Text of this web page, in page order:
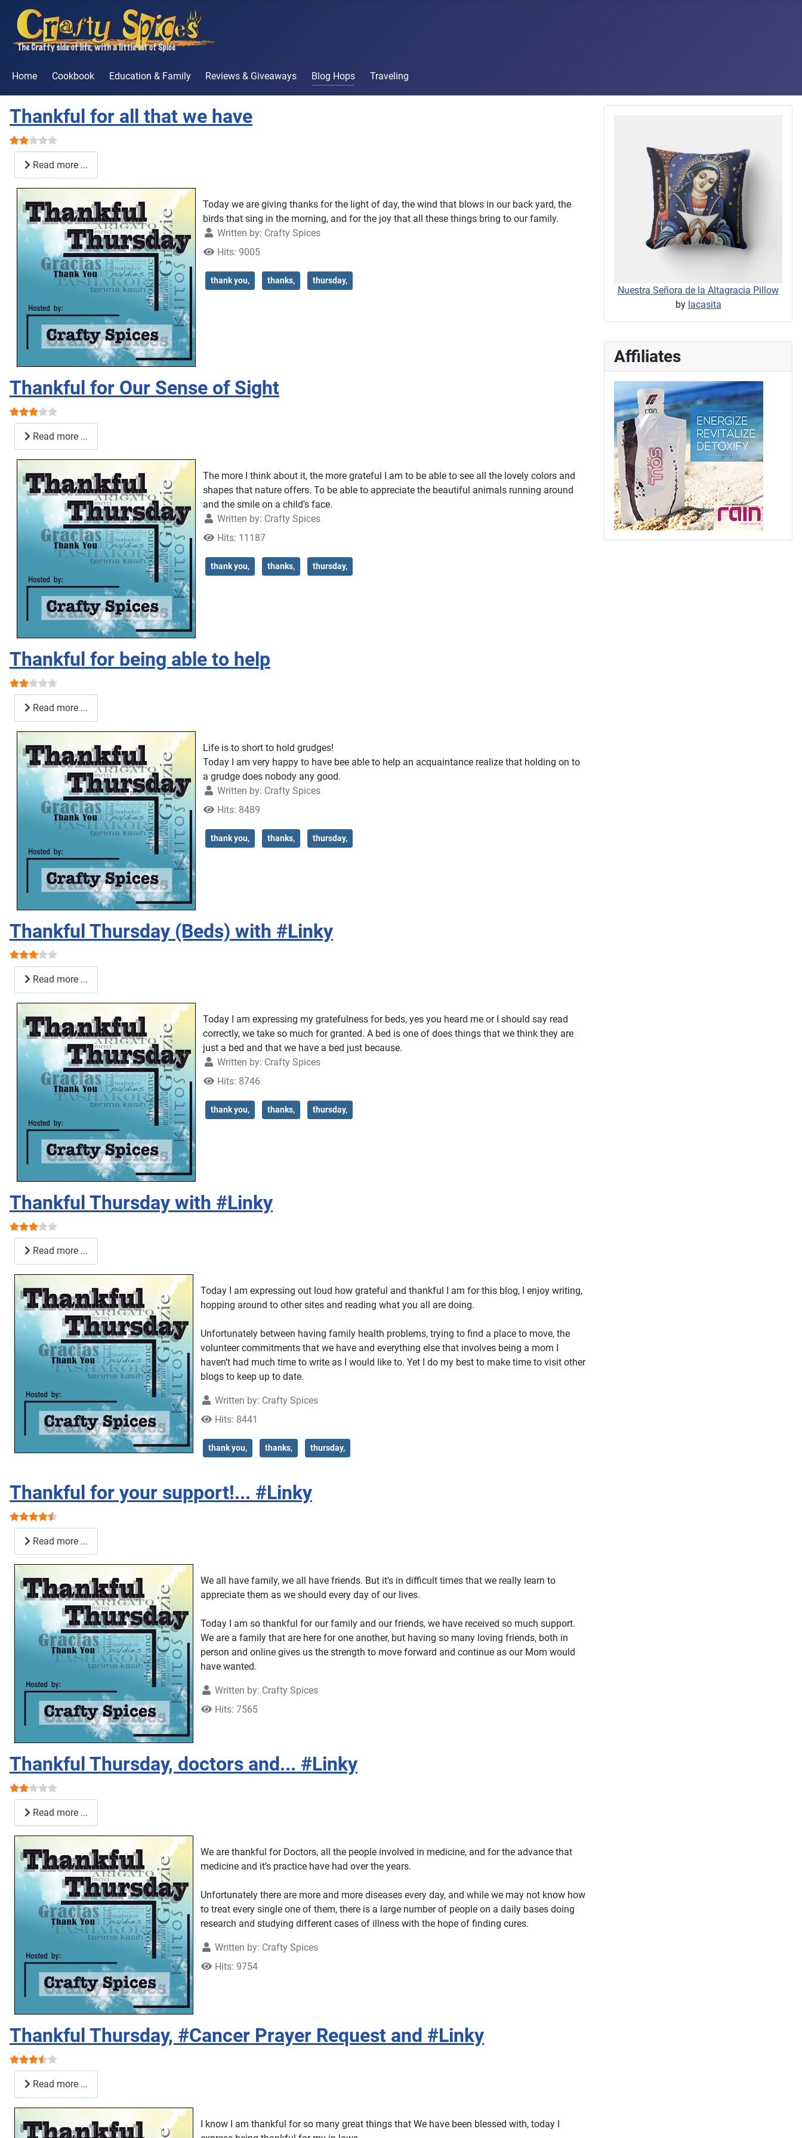
Home Cookbook Education & Family Reviews & Giveaways Blog Hops Traveling
Thankful for all that we have
User Rating:
Read more ...
Today we are giving thanks for the light of day, the wind that blows in our back yard, the
birds that sing in the morning, and for the joy that all these things bring to our family.
Written by: Crafty Spices
Hits: 9005
thank you, thanks, thursday,
Thankful for Our Sense of Sight
User Rating:
Read more ...
The more I think about it, the more grateful I am to be able to see all the lovely colors and
shapes that nature offers. To be able to appreciate the beautiful animals running around
and the smile on a child's face.
Written by: Crafty Spices
Hits: 11187
thank you, thanks, thursday,
Thankful for being able to help
User Rating:
Read more ...
Life is to short to hold grudges!
Today I am very happy to have bee able to help an acquaintance realize that holding on to
a grudge does nobody any good.
Written by: Crafty Spices
Hits: 8489
thank you, thanks, thursday,
Thankful Thursday (Beds) with #Linky
User Rating:
Read more ...
Today I am expressing my gratefulness for beds, yes you heard me or I should say read
correctly, we take so much for granted. A bed is one of does things that we think they are
just a bed and that we have a bed just because.
Written by: Crafty Spices
Hits: 8746
thank you, thanks, thursday,
Thankful Thursday with #Linky
User Rating:
Read more ...
Today I am expressing out loud how grateful and thankful I am for this blog, I enjoy writing,
hopping around to other sites and reading what you all are doing.
Unfortunately between having family health problems, trying to find a place to move, the
volunteer commitments that we have and everything else that involves being a mom I
haven’t had much time to write as I would like to. Yet I do my best to make time to visit other
blogs to keep up to date.
Written by: Crafty Spices
Hits: 8441
thank you, thanks, thursday,
Thankful for your support!... #Linky
User Rating:
Read more ...
We all have family, we all have friends. But it's in difficult times that we really learn to
appreciate them as we should every day of our lives.
Today I am so thankful for our family and our friends, we have received so much support.
We are a family that are here for one another, but having so many loving friends, both in
person and online gives us the strength to move forward and continue as our Mom would
have wanted.
Written by: Crafty Spices
Hits: 7565
Thankful Thursday, doctors and... #Linky
User Rating:
Read more ...
We are thankful for Doctors, all the people involved in medicine, and for the advance that
medicine and it’s practice have had over the years.
Unfortunately there are more and more diseases every day, and while we may not know how
to treat every single one of them, there is a large number of people on a daily bases doing
research and studying different cases of illness with the hope of finding cures.
Written by: Crafty Spices
Hits: 9754
Thankful Thursday, #Cancer Prayer Request and #Linky
User Rating:
Read more ...
I know I am thankful for so many great things that We have been blessed with, today I
Nuestra Señora de la Altagracia Pillow
by lacasita
Affiliates